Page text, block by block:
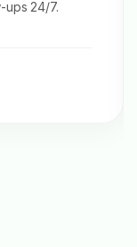
ups 24/7.